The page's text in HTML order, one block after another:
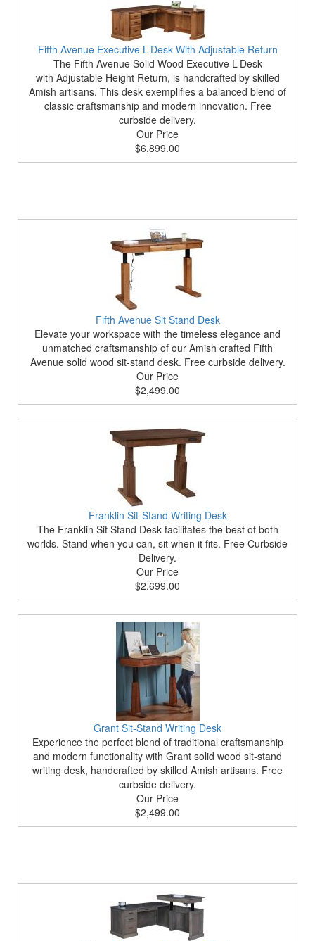
Fifth Avenue Executive L-Desk With Adjustable Return
The Fifth Avenue Solid Wood Executive L-Desk
with Adjustable Height Return, is handcrafted by skilled
Amish artisans. This desk exemplifies a balanced blend of
classic craftsmanship and modern innovation. Free
curbside delivery.
Our Price
$6,899.00
Fifth Avenue Sit Stand Desk
Elevate your workspace with the timeless elegance and
unmatched craftsmanship of our Amish crafted Fifth
Avenue solid wood sit-stand desk. Free curbside delivery.
Our Price
$2,499.00
Franklin Sit-Stand Writing Desk
The Franklin Sit Stand Desk facilitates the best of both
worlds. Stand when you can, sit when it fits. Free Curbside
Delivery.
Our Price
$2,699.00
Grant Sit-Stand Writing Desk
Experience the perfect blend of traditional craftsmanship
and modern functionality with Grant solid wood sit-stand
writing desk, handcrafted by skilled Amish artisans. Free
curbside delivery.
Our Price
$2,499.00